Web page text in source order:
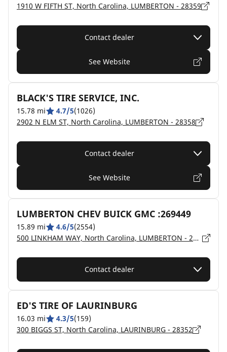
1910 W FIFTH ST, North Carolina, LUMBERTON - 28359
Contact dealer
See Website
BLACK'S TIRE SERVICE, INC.
15.78 mi 4.7/5(1026)
2902 N ELM ST, North Carolina, LUMBERTON - 28358
Contact dealer
See Website
LUMBERTON CHEV BUICK GMC :269449
15.89 mi 4.6/5(2554)
500 LINKHAM WAY, North Carolina, LUMBERTON - 28358
Contact dealer
ED'S TIRE OF LAURINBURG
16.03 mi 4.3/5(159)
300 BIGGS ST, North Carolina, LAURINBURG - 28352